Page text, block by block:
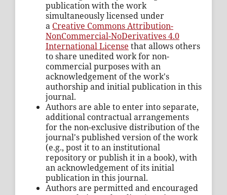
publication with the work
simultaneously licensed under
a Creative Commons Attribution-
NonCommercial-NoDerivatives 4.0
International License that allows others
to share unedited work for non-
commercial purposes with an
acknowledgement of the work's
authorship and initial publication in this
journal.
Authors are able to enter into separate,
additional contractual arrangements
for the non-exclusive distribution of the
journal's published version of the work
(e.g., post it to an institutional
repository or publish it in a book), with
an acknowledgement of its initial
publication in this journal.
Authors are permitted and encouraged